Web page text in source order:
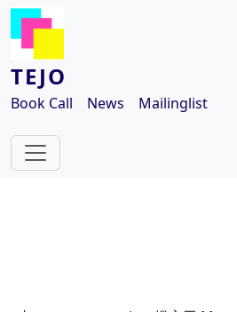
跳转到主要内容
TEJO
Book Call News Mailinglist